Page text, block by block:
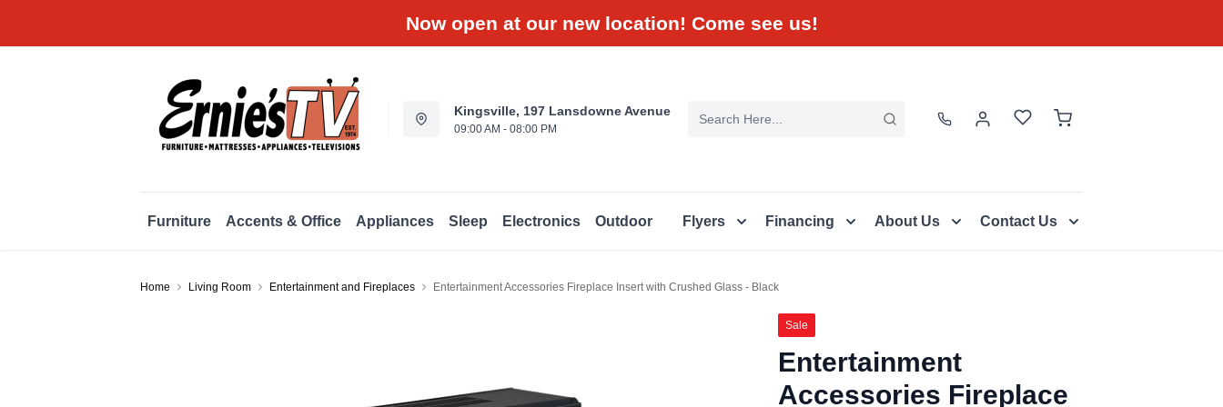
Now open at our new location! Come see us!
Kingsville, 197 Lansdowne Avenue
09:00 AM - 08:00 PM
Furniture Accents & Office Appliances Sleep Electronics Outdoor Flyers Financing About Us Contact Us
Home Living Room Entertainment and Fireplaces Entertainment Accessories Fireplace Insert with Crushed Glass - Black
Sale
Entertainment
Accessories Fireplace